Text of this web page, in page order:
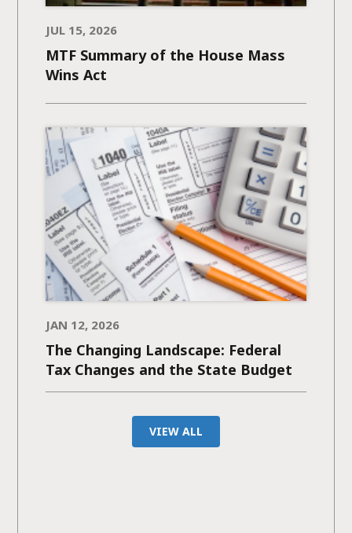
JUL 15, 2026
MTF Summary of the House Mass
Wins Act
JAN 12, 2026
The Changing Landscape: Federal
Tax Changes and the State Budget
VIEW ALL